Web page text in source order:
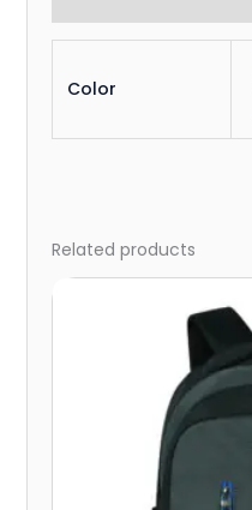
Color
Related products